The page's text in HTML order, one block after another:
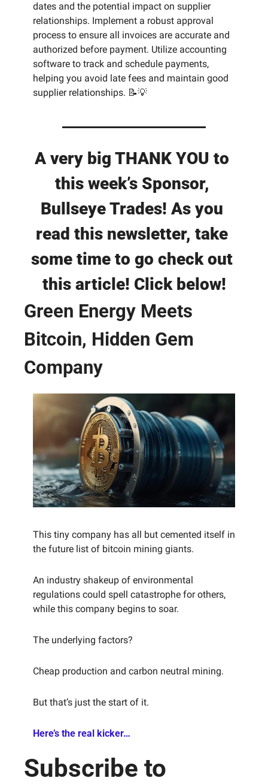
dates and the potential impact on supplier
relationships. Implement a robust approval
process to ensure all invoices are accurate and
authorized before payment. Utilize accounting
software to track and schedule payments,
helping you avoid late fees and maintain good
supplier relationships. 📝💡
A very big THANK YOU to
this week’s Sponsor,
Bullseye Trades! As you
read this newsletter, take
some time to go check out
this article! Click below!
Green Energy Meets
Bitcoin, Hidden Gem
Company
This tiny company has all but cemented itself in
the future list of bitcoin mining giants.
An industry shakeup of environmental
regulations could spell catastrophe for others,
while this company begins to soar.
The underlying factors?
Cheap production and carbon neutral mining.
But that’s just the start of it.
Here’s the real kicker…
Subscribe to